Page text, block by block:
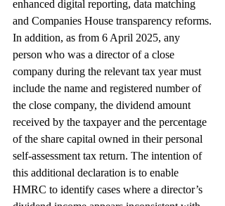
enhanced digital reporting, data matching
and Companies House transparency reforms.
In addition, as from 6 April 2025, any
person who was a director of a close
company during the relevant tax year must
include the name and registered number of
the close company, the dividend amount
received by the taxpayer and the percentage
of the share capital owned in their personal
self-assessment tax return. The intention of
this additional declaration is to enable
HMRC to identify cases where a director’s